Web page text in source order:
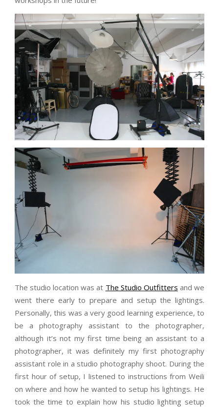
The studio location was at The Studio Outfitters and we
went there early to prepare and setup the lightings.
Personally, this was a very good learning experience, to
be a photography assistant to the photographer,
although it’s not my first time being an assistant to a
photographer, it was definitely my first photography
assistant role in a studio photography shoot. During the
first hour of setup, I listened to instructions from Weili
on where and how he wanted to setup his lightings. He
took the time to explain how his studio lighting setup